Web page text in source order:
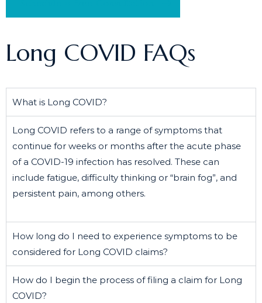
Long COVID FAQs
What is Long COVID?
Long COVID refers to a range of symptoms that
continue for weeks or months after the acute phase
of a COVID-19 infection has resolved. These can
include fatigue, difficulty thinking or “brain fog”, and
persistent pain, among others.
How long do I need to experience symptoms to be
considered for Long COVID claims?
How do I begin the process of filing a claim for Long
COVID?